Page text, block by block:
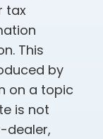
tax
This
by
on a topic
is not
dealer,